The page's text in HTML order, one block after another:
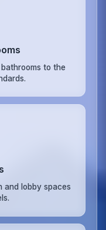
to the
and lobby spaces